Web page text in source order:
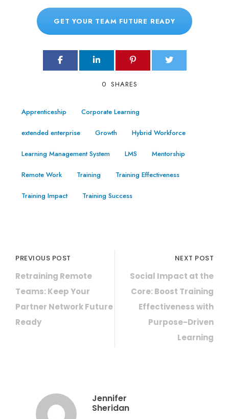
GET YOUR TEAM FUTURE READY
0 SHARES
Apprenticeship Corporate Learning
extended enterprise Growth Hybrid Workforce
Learning Management System LMS Mentorship
Remote Work Training Training Effectiveness
Training Impact Training Success
PREVIOUS POST
Retraining Remote
Teams: Keep Your
Partner Network Future
Ready
NEXT POST
Social Impact at the
Core: Boost Training
Effectiveness with
Purpose-Driven
Learning
Jennifer
Sheridan